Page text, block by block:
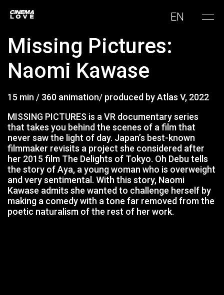
EN
Missing Pictures:
Naomi Kawase
15 min / 360 animation/ produced by Atlas V, 2022
MISSING PICTURES is a VR documentary series
that takes you behind the scenes of a film that
never saw the light of day. Japan’s best-known
filmmaker revisits a project she considered after
her 2015 film The Delights of Tokyo. Oh Debu tells
the story of Aya, a young woman who is overweight
and very sentimental. With this story, Naomi
Kawase admits she wanted to challenge herself by
making a comedy with a tone far removed from the
poetic naturalism of the rest of her work.